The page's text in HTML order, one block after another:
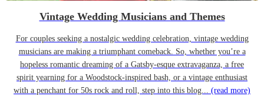
Vintage Wedding Musicians and Themes
For couples seeking a nostalgic wedding celebration, vintage wedding
musicians are making a triumphant comeback. So, whether you’re a
hopeless romantic dreaming of a Gatsby-esque extravaganza, a free
spirit yearning for a Woodstock-inspired bash, or a vintage enthusiast
with a penchant for 50s rock and roll, step into this blog... (read more)